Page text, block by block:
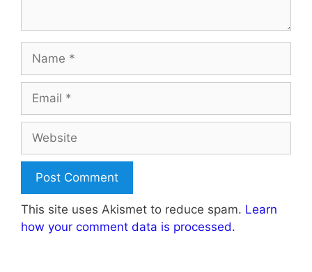
This site uses Akismet to reduce spam. Learn
how your comment data is processed.